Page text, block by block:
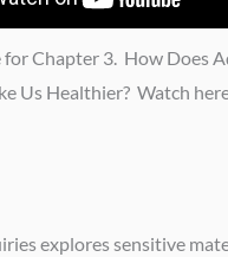
for Chapter 3. How Does
Us Healthier? Watch
explores sensitive